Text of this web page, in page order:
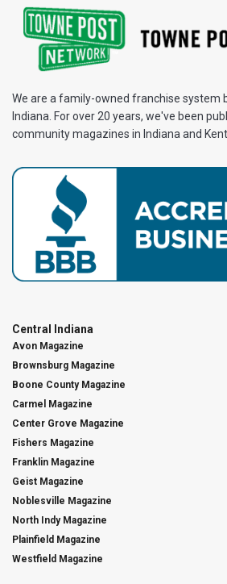
We are a family-owned franchise system
Indiana. For over 20 years, we've been
community magazines in Indiana and
Central Indiana
Avon Magazine
Brownsburg Magazine
Boone County Magazine
Carmel Magazine
Center Grove Magazine
Fishers Magazine
Franklin Magazine
Geist Magazine
Noblesville Magazine
North Indy Magazine
Plainfield Magazine
Westfield Magazine